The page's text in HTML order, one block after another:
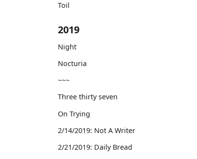
Toil
2019
Night
Nocturia
~~~
Three thirty seven
On Trying
2/14/2019: Not A Writer
2/21/2019: Daily Bread